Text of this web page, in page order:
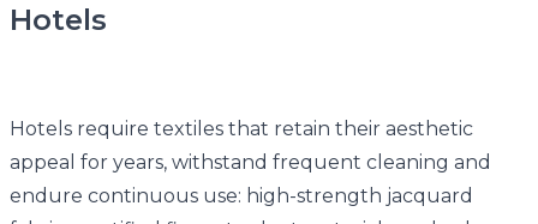
Hotels
Hotels require textiles that retain their aesthetic
appeal for years, withstand frequent cleaning and
endure continuous use: high-strength jacquard